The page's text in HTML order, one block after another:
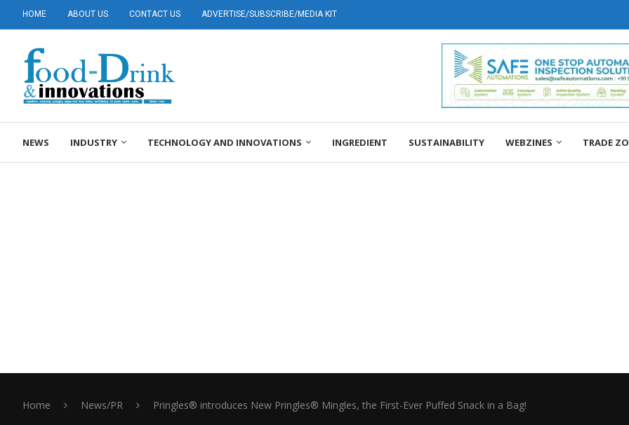
HOME ABOUT US CONTACT US ADVERTISE/SUBSCRIBE/MEDIA KIT
NEWS INDUSTRY TECHNOLOGY AND INNOVATIONS INGREDIENT SUSTAINABILITY WEBZINES TRADE
Home News/PR Pringles® introduces New Pringles® Mingles, the First-Ever Puffed Snack in a Bag!